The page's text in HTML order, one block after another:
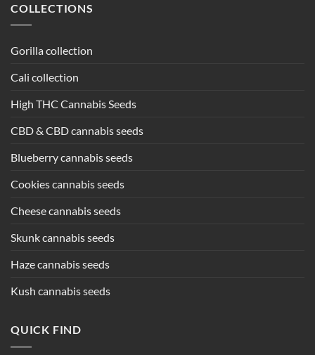
COLLECTIONS
Gorilla collection
Cali collection
High THC Cannabis Seeds
CBD & CBD cannabis seeds
Blueberry cannabis seeds
Cookies cannabis seeds
Cheese cannabis seeds
Skunk cannabis seeds
Haze cannabis seeds
Kush cannabis seeds
QUICK FIND